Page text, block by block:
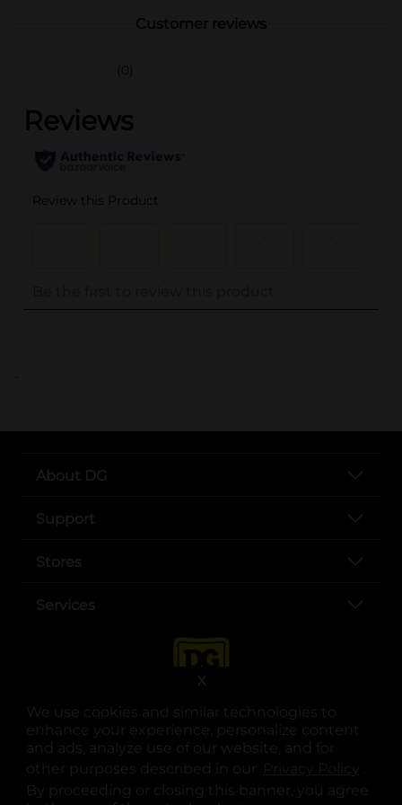
We use cookies and similar technologies to
enhance your experience, personalize content
and ads, analyze use of our website, and for
other purposes described in our
.
By proceeding or closing this banner, you agree
X
Customer reviews
(0)
..
About DG
Support
Stores
Services
opens in a new tab
opens in a new tab
opens in a new tab
opens in a new tab
opens in a new tab
opens in a new tab